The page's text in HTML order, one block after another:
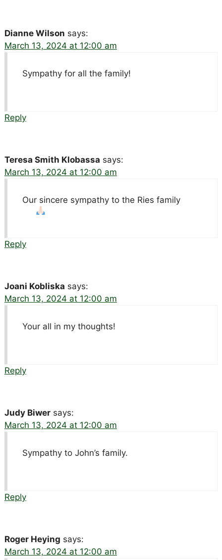
Dianne Wilson says:
March 13, 2024 at 12:00 am
Sympathy for all the family!
Reply
Teresa Smith Klobassa says:
March 13, 2024 at 12:00 am
Our sincere sympathy to the Ries family
Reply
Joani Kobliska says:
March 13, 2024 at 12:00 am
Your all in my thoughts!
Reply
Judy Biwer says:
March 13, 2024 at 12:00 am
Sympathy to John’s family.
Reply
Roger Heying says:
March 13, 2024 at 12:00 am